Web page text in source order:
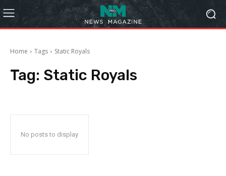
Home Tags Static Royals
Tag: Static Royals
No posts to display